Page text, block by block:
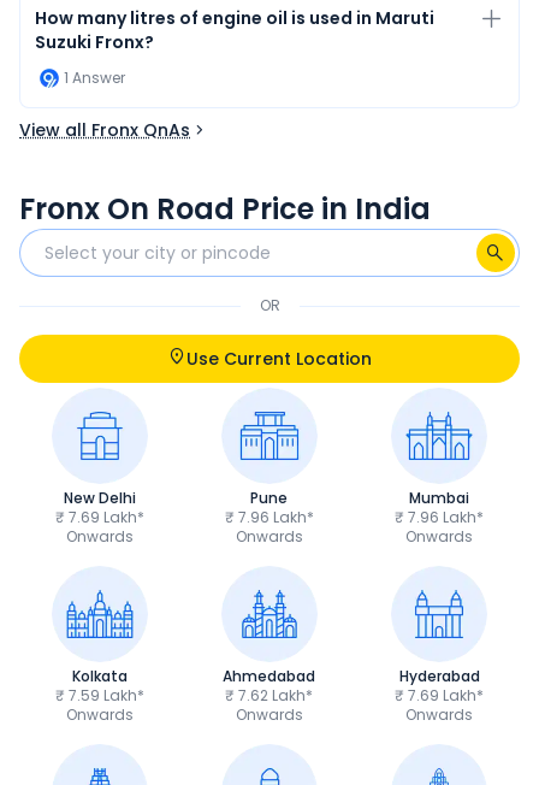
How many litres of engine oil is used in Maruti
Suzuki Fronx?
1 Answer
View all Fronx QnAs
Fronx On Road Price in India
OR
Use Current Location
New Delhi
₹ 7.69 Lakh*
Onwards
Pune
₹ 7.96 Lakh*
Onwards
Mumbai
₹ 7.96 Lakh*
Onwards
Kolkata
₹ 7.59 Lakh*
Onwards
Ahmedabad
₹ 7.62 Lakh*
Onwards
Hyderabad
₹ 7.69 Lakh*
Onwards